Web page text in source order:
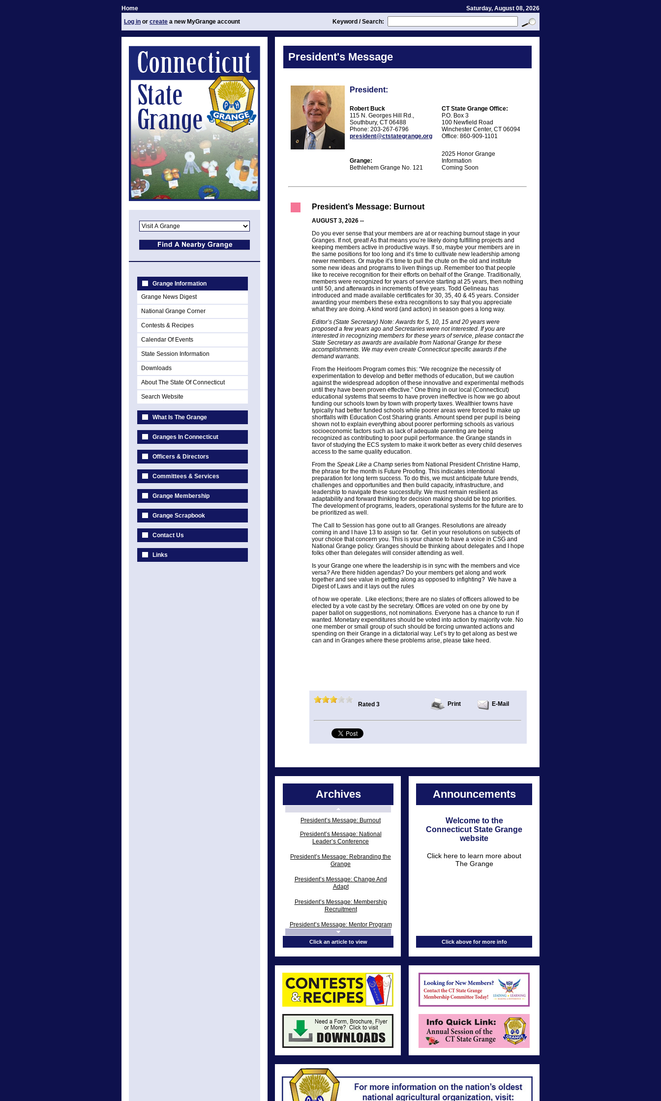
Home
Saturday, August 08, 2026
Log in or create a new MyGrange account Keyword / Search:
Grange Information
Grange News Digest
National Grange Corner
Contests & Recipes
Calendar Of Events
State Session Information
Downloads
About The State Of Connecticut
Search Website
What Is The Grange
Granges In Connecticut
Officers & Directors
Committees & Services
Grange Membership
Grange Scrapbook
Contact Us
Links
President's Message
President:
Robert Buck
115 N. Georges Hill Rd.,
Southbury, CT 06488
Phone: 203-267-6796
president@ctstategrange.org
CT State Grange Office:
P.O. Box 3
100 Newfield Road
Winchester Center, CT 06094
Office: 860-909-1101
Grange:
Bethlehem Grange No. 121
2025 Honor Grange
Information
Coming Soon
President’s Message: Burnout
AUGUST 3, 2026 --
Do you ever sense that your members are at or reaching burnout stage in your
Granges. If not, great! As that means you’re likely doing fulfilling projects and
keeping members active in productive ways. If so, maybe your members are in
the same positions for too long and it’s time to cultivate new leadership among
newer members. Or maybe it’s time to pull the chute on the old and institute
some new ideas and programs to liven things up. Remember too that people
like to receive recognition for their efforts on behalf of the Grange. Traditionally,
members were recognized for years of service starting at 25 years, then nothing
until 50, and afterwards in increments of five years. Todd Gelineau has
introduced and made available certificates for 30, 35, 40 & 45 years. Consider
awarding your members these extra recognitions to say that you appreciate
what they are doing. A kind word (and action) in season goes a long way.
Editor’s (State Secretary) Note: Awards for 5, 10, 15 and 20 years were
proposed a few years ago and Secretaries were not interested. If you are
interested in recognizing members for these years of service, please contact the
State Secretary as awards are available from National Grange for these
accomplishments. We may even create Connecticut specific awards if the
demand warrants.
From the Heirloom Program comes this: “We recognize the necessity of
experimentation to develop and better methods of education, but we caution
against the widespread adoption of these innovative and experimental methods
until they have been proven effective.” One thing in our local (Connecticut)
educational systems that seems to have proven ineffective is how we go about
funding our schools town by town with property taxes. Wealthier towns have
typically had better funded schools while poorer areas were forced to make up
shortfalls with Education Cost Sharing grants. Amount spend per pupil is being
shown not to explain everything about poorer performing schools as various
socioeconomic factors such as lack of adequate parenting are being
recognized as contributing to poor pupil performance. the Grange stands in
favor of studying the ECS system to make it work better as every child deserves
access to the same quality education.
From the Speak Like a Champ series from National President Christine Hamp,
the phrase for the month is Future Proofing. This indicates intentional
preparation for long term success. To do this, we must anticipate future trends,
challenges and opportunities and then build capacity, infrastructure, and
leadership to navigate these successfully. We must remain resilient as
adaptability and forward thinking for decision making should be top priorities.
The development of programs, leaders, operational systems for the future are to
be prioritized as well.
The Call to Session has gone out to all Granges. Resolutions are already
coming in and I have 13 to assign so far. Get in your resolutions on subjects of
your choice that concern you. This is your chance to have a voice in CSG and
National Grange policy. Granges should be thinking about delegates and I hope
folks other than delegates will consider attending as well.
Is your Grange one where the leadership is in sync with the members and vice
versa? Are there hidden agendas? Do your members get along and work
together and see value in getting along as opposed to infighting? We have a
Digest of Laws and it lays out the rules
of how we operate. Like elections; there are no slates of officers allowed to be
elected by a vote cast by the secretary. Offices are voted on one by one by
paper ballot on suggestions, not nominations. Everyone has a chance to run if
wanted. Monetary expenditures should be voted into action by majority vote. No
one member or small group of such should be forcing unwanted actions and
spending on their Grange in a dictatorial way. Let’s try to get along as best we
can and in Granges where these problems arise, please take heed.
Rated 3 Print E-Mail
Archives
President’s Message: Burnout
President’s Message: National
Leader’s Conference
President’s Message: Rebranding the
Grange
President’s Message: Change And
Adapt
President’s Message: Membership
Recruitment
President’s Message: Mentor Program
President’s Message: “Speak” Like A
Champ!
President’s Message: National Grange
Session
President’s Message: 141st Annual
Session
President’s Message: Big E Over
From the President’s Desk: The Grange
Must Change with the Times
President’s Message: Dog Days of
Summer
President’s Message: Clean-Up Day
Click an article to view
Announcements
Welcome to the
Connecticut State Grange
website
Click here to learn more about
The Grange
Click above for more info